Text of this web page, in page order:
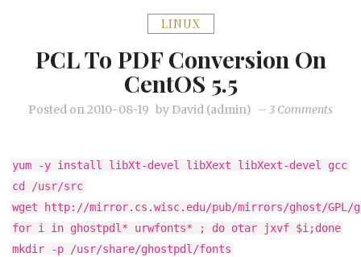
LINUX
PCL To PDF Conversion On
CentOS 5.5
Posted on2010-08-19 by David (admin) – 3 Comments
PDF
on
yum -y install libXt-devel libXext libXext-devel gcc
cd /usr/src
wget http://mirror.cs.wisc.edu/pub/mirrors/ghost/GPL/
for i in ghostpdl* urwfonts* ; do otar jxvf $i;done
mkdir -p /usr/share/ghostpdl/fonts